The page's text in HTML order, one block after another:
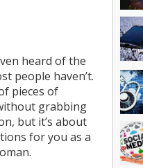
heard of the
people haven’t.
pieces of
grabbing
but it’s about
for you as a